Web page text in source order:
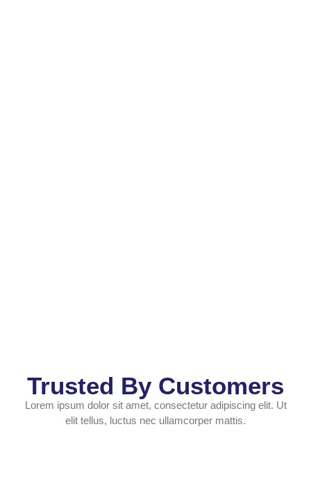
Trusted By Customers
Lorem ipsum dolor sit amet, consectetur adipiscing elit. Ut
elit tellus, luctus nec ullamcorper mattis.